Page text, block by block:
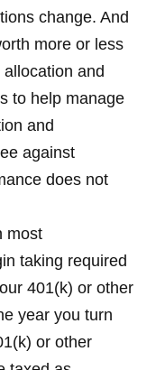
change. And
more or less
and
to help manage
and
against
does not
most
taking required
401(k) or other
year you turn
or other